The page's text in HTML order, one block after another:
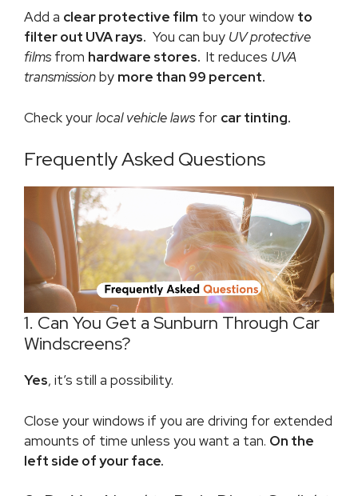
Add a clear protective film to your window to
filter out UVA rays. You can buy UV protective
films from hardware stores. It reduces UVA
transmissionby more than 99 percent.
Check yourlocal vehicle laws for car tinting.
Frequently Asked Questions
1. Can You Get a Sunburn Through Car
Windscreens?
Yes, it’s still a possibility.
Close your windows if you are driving for extended
amounts of time unless you want a tan. On the
left side of your face.